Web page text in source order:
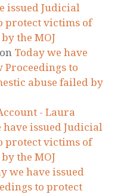
issued Judicial
protect victims of
the MOJ
on Today we have
Proceedings to
abuse failed by
- Laura
have issued Judicial
protect victims of
the MOJ
we have issued
to protect